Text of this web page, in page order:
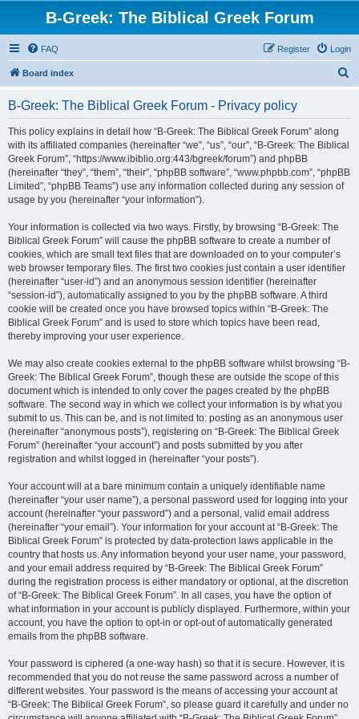
B-Greek: The Biblical Greek Forum
FAQ Login
Register
Board index
B-Greek: The Biblical Greek Forum - Privacy policy
This policy explains in detail how “B-Greek: The Biblical Greek Forum” along
with its affiliated companies (hereinafter “we”, “us”, “our”, “B-Greek: The Biblical
Greek Forum”, “https://www.ibiblio.org:443/bgreek/forum”) and phpBB
(hereinafter “they”, “them”, “their”, “phpBB software”, “www.phpbb.com”, “phpBB
Limited”, “phpBB Teams”) use any information collected during any session of
usage by you (hereinafter “your information”).
Your information is collected via two ways. Firstly, by browsing “B-Greek: The
Biblical Greek Forum” will cause the phpBB software to create a number of
cookies, which are small text files that are downloaded on to your computer’s
web browser temporary files. The first two cookies just contain a user identifier
(hereinafter “user-id”) and an anonymous session identifier (hereinafter
“session-id”), automatically assigned to you by the phpBB software. A third
cookie will be created once you have browsed topics within “B-Greek: The
Biblical Greek Forum” and is used to store which topics have been read,
thereby improving your user experience.
We may also create cookies external to the phpBB software whilst browsing “B-
Greek: The Biblical Greek Forum”, though these are outside the scope of this
document which is intended to only cover the pages created by the phpBB
software. The second way in which we collect your information is by what you
submit to us. This can be, and is not limited to: posting as an anonymous user
(hereinafter “anonymous posts”), registering on “B-Greek: The Biblical Greek
Forum” (hereinafter “your account”) and posts submitted by you after
registration and whilst logged in (hereinafter “your posts”).
Your account will at a bare minimum contain a uniquely identifiable name
(hereinafter “your user name”), a personal password used for logging into your
account (hereinafter “your password”) and a personal, valid email address
(hereinafter “your email”). Your information for your account at “B-Greek: The
Biblical Greek Forum” is protected by data-protection laws applicable in the
country that hosts us. Any information beyond your user name, your password,
and your email address required by “B-Greek: The Biblical Greek Forum”
during the registration process is either mandatory or optional, at the discretion
of “B-Greek: The Biblical Greek Forum”. In all cases, you have the option of
what information in your account is publicly displayed. Furthermore, within your
account, you have the option to opt-in or opt-out of automatically generated
emails from the phpBB software.
Your password is ciphered (a one-way hash) so that it is secure. However, it is
recommended that you do not reuse the same password across a number of
different websites. Your password is the means of accessing your account at
“B-Greek: The Biblical Greek Forum”, so please guard it carefully and under no